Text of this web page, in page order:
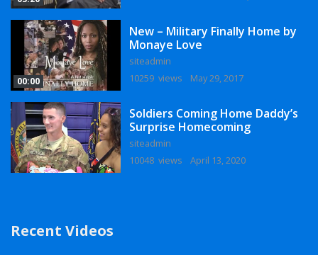
00:00
New – Military Finally Home by
Monaye Love
siteadmin
10259 views
May 29, 2017
Soldiers Coming Home Daddy’s
Surprise Homecoming
siteadmin
10048 views
April 13, 2020
Recent Videos